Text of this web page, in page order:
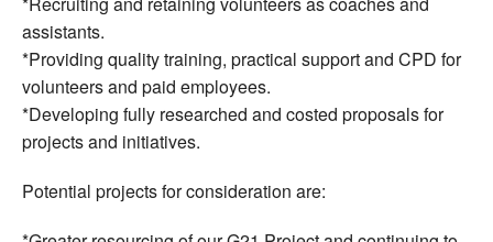
assistants.
*Providing quality training, practical support and CPD for
volunteers and paid employees.
*Developing fully researched and costed proposals for
projects and initiatives.
Potential projects for consideration are: